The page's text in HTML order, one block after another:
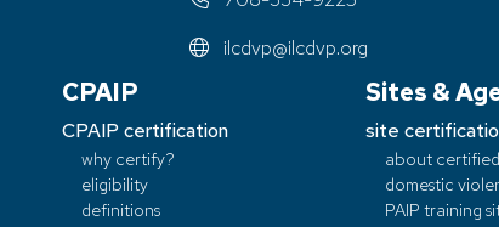
ilcdvp@ilcdvp.org
CPAIP
CPAIP certification
why certify?
eligibility
definitions
Sites &
site
about
domestic
PAIP training